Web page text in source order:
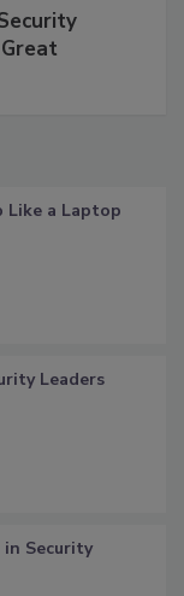
Like a Laptop
Leaders
in Security